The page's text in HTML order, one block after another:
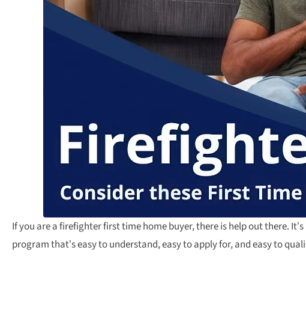
If you are a firefighter first time home buyer, there is help out there.
program that’s easy to understand, easy to apply for, and easy to